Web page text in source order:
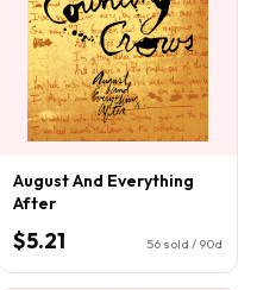
August And Everything
After
$5.21 56 sold / 90d